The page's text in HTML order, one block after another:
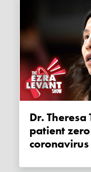
Dr. Theresa Tam is Canada's
patient